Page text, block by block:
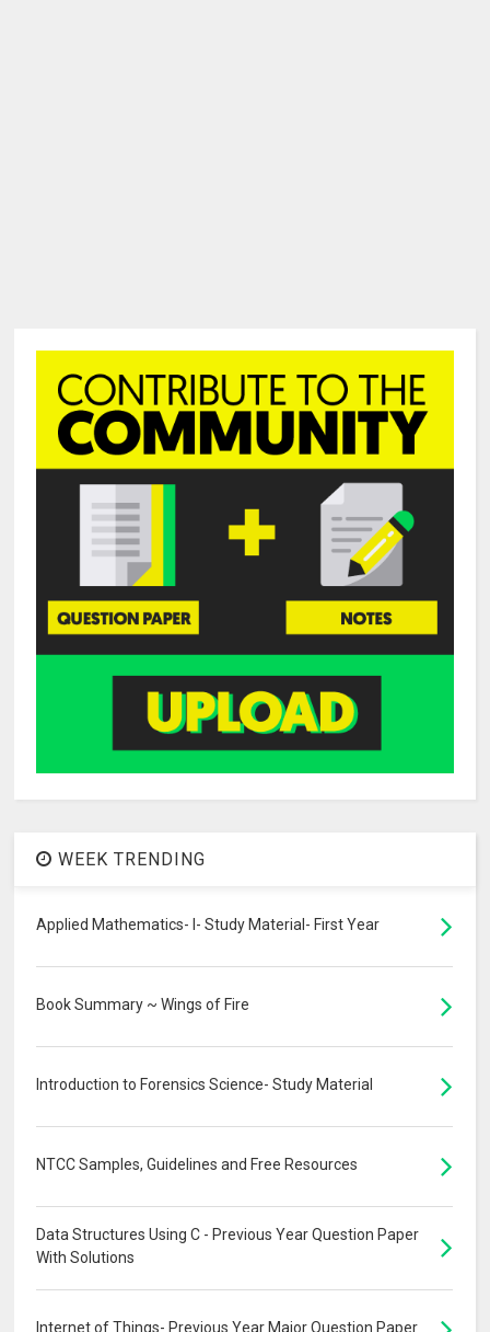
WEEK TRENDING
Applied Mathematics- I- Study Material- First Year
Book Summary ~ Wings of Fire
Introduction to Forensics Science- Study Material
NTCC Samples, Guidelines and Free Resources
Data Structures Using C - Previous Year Question Paper
With Solutions
Internet of Things- Previous Year Major Question Paper